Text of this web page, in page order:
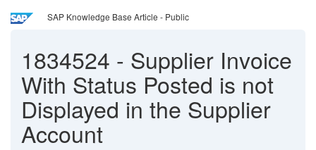
SAP Knowledge Base Article - Public
1834524 - Supplier Invoice
With Status Posted is not
Displayed in the Supplier
Account